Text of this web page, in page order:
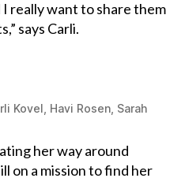
really want to share them
says Carli.
Kovel, Havi Rosen, Sarah
her way around
on a mission to find her